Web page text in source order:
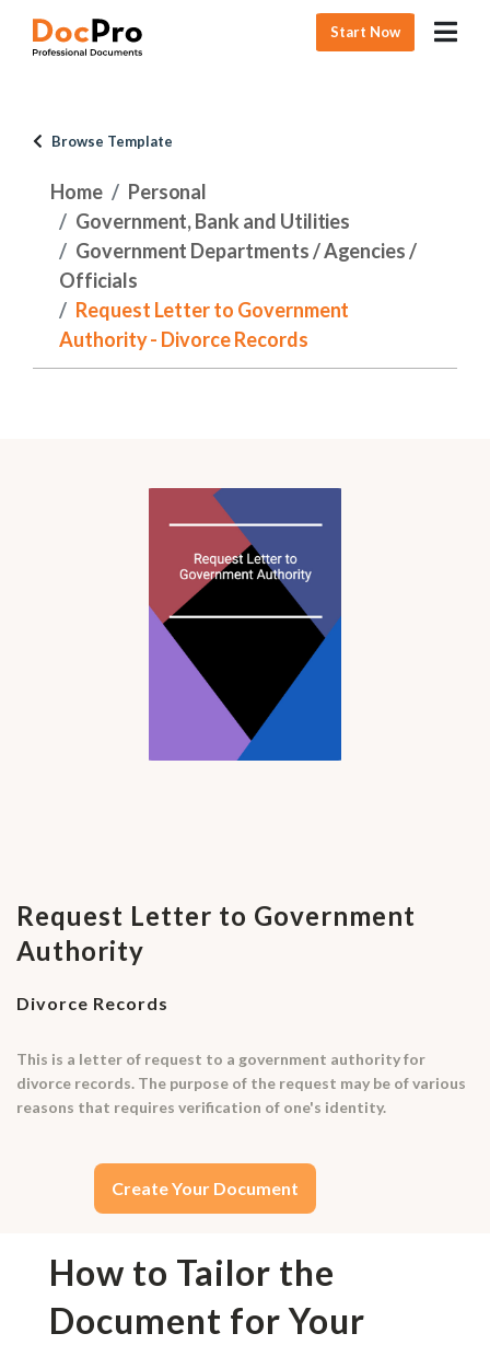
Start Now
Browse Template
Home
Personal
Government, Bank and Utilities
Government Departments / Agencies /
Officials
Request Letter to Government
Authority - Divorce Records
Request Letter to Government
Authority
Divorce Records
This is a letter of request to a government authority for
divorce records. The purpose of the request may be of various
reasons that requires verification of one's identity.
Create Your Document
How to Tailor the
Document for Your